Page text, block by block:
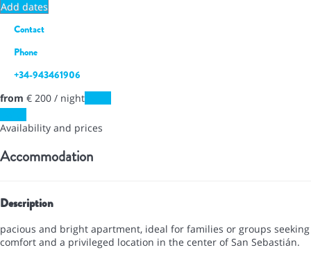
Add dates
Contact
Phone
+34-943461906
from € 200 / night
Availability and prices
Accommodation
Description
pacious and bright apartment, ideal for families or groups seeking
comfort and a privileged location in the center of San Sebastián.